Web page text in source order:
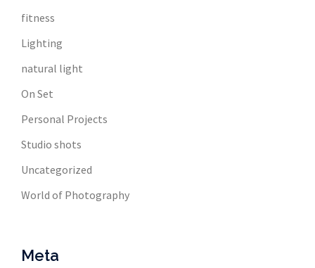
fitness
Lighting
natural light
On Set
Personal Projects
Studio shots
Uncategorized
World of Photography
Meta